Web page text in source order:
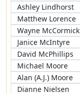
Ashley Lindhorst
Matthew Lorence
Wayne McCormick
Janice McIntyre
David McPhillips
Michael Moore
Alan (A.J.) Moore
Dianne Nielsen